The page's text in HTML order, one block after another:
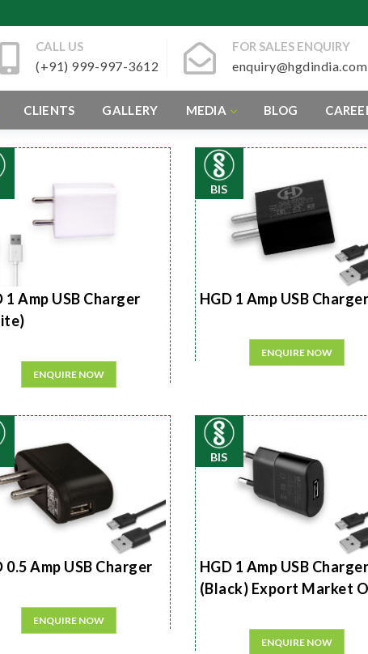
CALL US
(+91) 999-997-3612
FOR SALES ENQUIRY
enquiry@hgdindia.com
CLIENTS GALLERY MEDIA BLOG
1 Amp USB Charger
ENQUIRE NOW
BIS
HGD 1 Amp USB
ENQUIRE NOW
0.5 Amp USB Charger
ENQUIRE NOW
BIS
HGD 1 Amp USB
(Black) Export Market
ENQUIRE NOW